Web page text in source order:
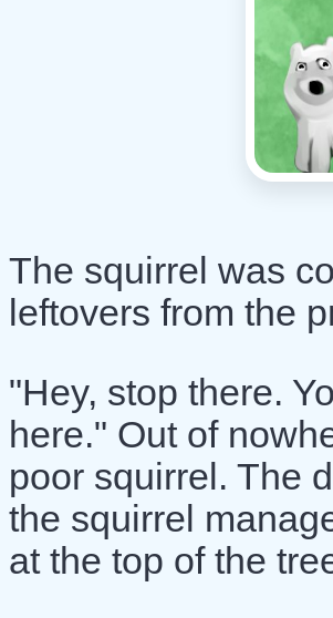
The squirrel was
leftovers from the
"Hey, stop there.
here." Out of
poor squirrel. The
the squirrel
at the top of the